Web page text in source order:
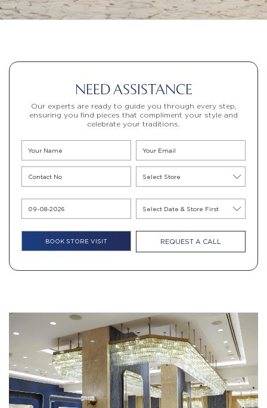
NEED ASSISTANCE
Our experts are ready to guide you through every step,
ensuring you find pieces that compliment your style and
celebrate your traditions.
REQUEST A CALL